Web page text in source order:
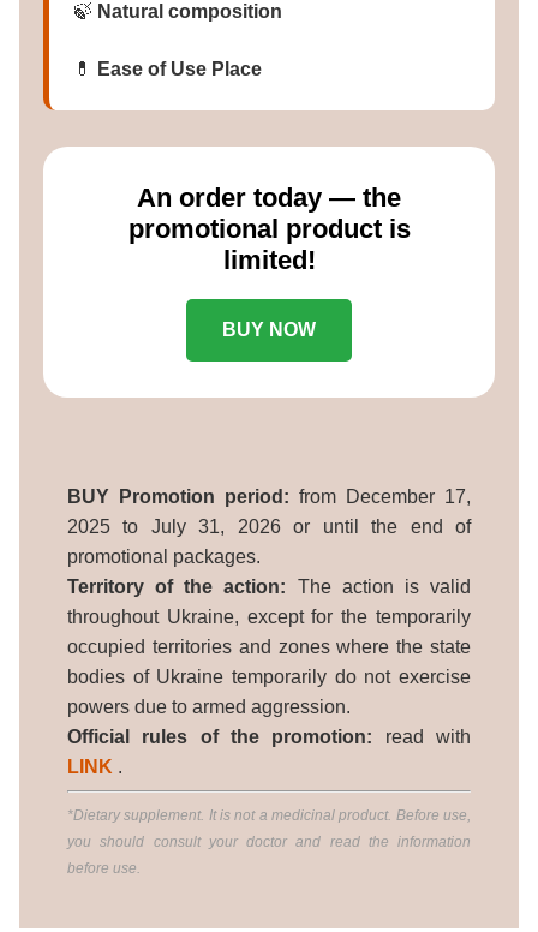
🍃 Natural composition
💊 Ease of Use Place
Аn order today — the
promotional product is
limited!
BUY NOW
BUY Promotion period: from December 17,
2025 to July 31, 2026 or until the end of
promotional packages.
Territory of the action: The action is valid
throughout Ukraine, except for the temporarily
occupied territories and zones where the state
bodies of Ukraine temporarily do not exercise
powers due to armed aggression.
Official rules of the promotion: read with
LINK .
*Dietary supplement. It is not a medicinal product. Before use,
you should consult your doctor and read the information
before use.